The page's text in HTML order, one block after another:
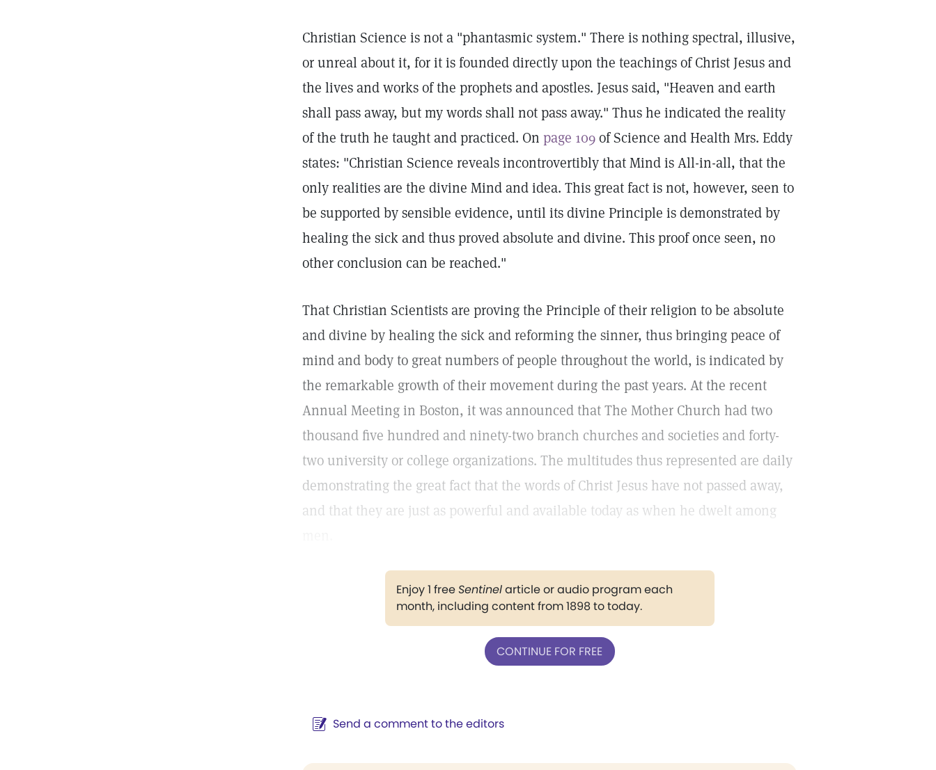
Christian Science is not a "phantasmic system." There is nothing spectral, illusive,
or unreal about it, for it is founded directly upon the teachings of Christ Jesus and
the lives and works of the prophets and apostles. Jesus said, "Heaven and earth
shall pass away, but my words shall not pass away." Thus he indicated the reality
of the truth he taught and practiced. On page 109of Science and Health Mrs. Eddy
states: "Christian Science reveals incontrovertibly that Mind is All-in-all, that the
only realities are the divine Mind and idea. This great fact is not, however, seen to
be supported by sensible evidence, until its divine Principle is demonstrated by
healing the sick and thus proved absolute and divine. This proof once seen, no
other conclusion can be reached."
That Christian Scientists are proving the Principle of their religion to be absolute
and divine by healing the sick and reforming the sinner, thus bringing peace of
mind and body to great numbers of people throughout the world, is indicated by
the remarkable growth of their movement during the past years. At the recent
Annual Meeting in Boston, it was announced that The Mother Church had two
thousand five hundred and ninety-two branch churches and societies and forty-
two university or college organizations. The multitudes thus represented are daily
demonstrating the great fact that the words of Christ Jesus have not passed away,
and that they are just as powerful and available today as when he dwelt among
Enjoy 1 freeSentinelarticle or audio program each
month, including content from 1898 to today.
CONTINUE FOR FREE
Send a comment to the editors